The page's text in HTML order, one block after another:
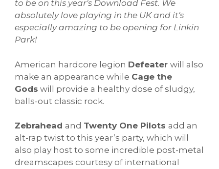
to be on this year's Download Fest. We
absolutely love playing in the UK and it's
especially amazing to be opening for Linkin
Park!
American hardcore legion Defeater will also
make an appearance while Cage the
Gods will provide a healthy dose of sludgy,
balls-out classic rock.
Zebrahead and Twenty One Pilots add an
alt-rap twist to this year’s party, which will
also play host to some incredible post-metal
dreamscapes courtesy of international